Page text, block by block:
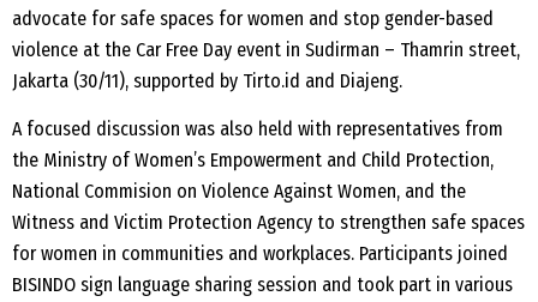
advocate for safe spaces for women and stop gender-based
violence at the Car Free Day event in Sudirman – Thamrin street,
Jakarta (30/11), supported by Tirto.id and Diajeng.
A focused discussion was also held with representatives from
the Ministry of Women’s Empowerment and Child Protection,
National Commision on Violence Against Women, and the
Witness and Victim Protection Agency to strengthen safe spaces
for women in communities and workplaces. Participants joined
BISINDO sign language sharing session and took part in various